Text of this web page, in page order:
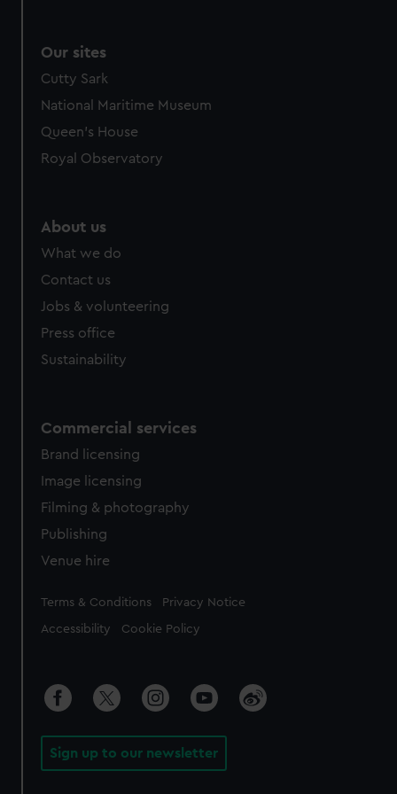
Our sites
Cutty Sark
National Maritime Museum
Queen's House
Royal Observatory
About us
What we do
Contact us
Jobs & volunteering
Press office
Sustainability
Commercial services
Brand licensing
Image licensing
Filming & photography
Publishing
Venue hire
Legal
Terms & Conditions Privacy Notice
Accessibility Cookie Policy
Sign up to our newsletter